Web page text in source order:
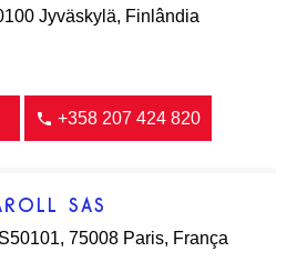
Jyväskylä, Finlândia
+358 207 424 820
SAS
75008 Paris, França